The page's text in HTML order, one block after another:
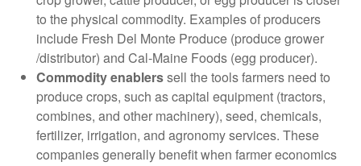
to the physical commodity. Examples of producers
include Fresh Del Monte Produce (produce grower
/distributor) and Cal-Maine Foods (egg producer).
Commodity enablerssell the tools farmers need to
produce crops, such as capital equipment (tractors,
combines, and other machinery), seed, chemicals,
fertilizer, irrigation, and agronomy services. These
companies generally benefit when farmer economics